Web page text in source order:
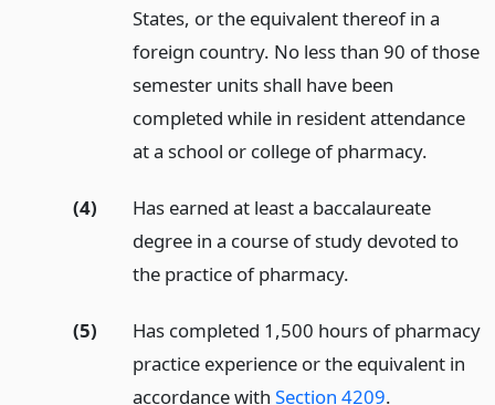
States, or the equivalent thereof in a
foreign country. No less than 90 of those
semester units shall have been
completed while in resident attendance
at a school or college of pharmacy.
(4)
Has earned at least a baccalaureate
degree in a course of study devoted to
the practice of pharmacy.
(5)
Has completed 1,500 hours of pharmacy
practice experience or the equivalent in
accordance with Section 4209.